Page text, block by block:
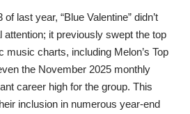
last year, “Blue Valentine” didn’t
attention; it previously swept the top
music charts, including Melon’s Top
the November 2025 monthly
career high for the group. This
inclusion in numerous year-end